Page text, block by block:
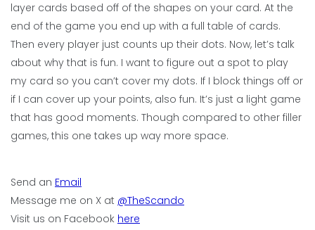
layer cards based off of the shapes on your card. At the
end of the game you end up with a full table of cards.
Then every player just counts up their dots. Now, let’s talk
about why that is fun. I want to figure out a spot to play
my card so you can’t cover my dots. If I block things off or
if I can cover up your points, also fun. It’s just a light game
that has good moments. Though compared to other filler
games, this one takes up way more space.
Send an Email
Message me on X at @TheScando
Visit us on Facebook here